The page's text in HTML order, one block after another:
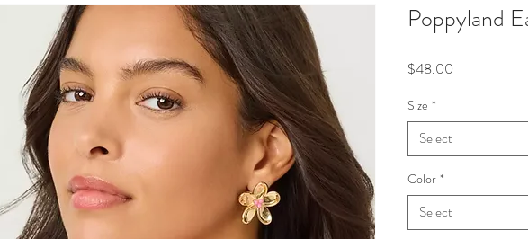
Poppyland
$48.00
Size *
Select
Color *
Select